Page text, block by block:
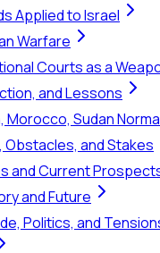
Applied to Israel
Warfare
Courts as a
and Lessons
Morocco, Sudan
and Stakes
and Current
and Future
Politics, and